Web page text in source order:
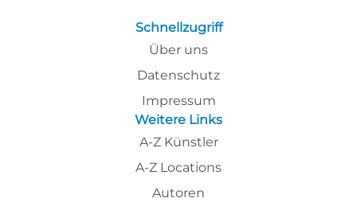
Schnellzugriff
Über uns
Datenschutz
Impressum
Weitere Links
A-Z Künstler
A-Z Locations
Autoren